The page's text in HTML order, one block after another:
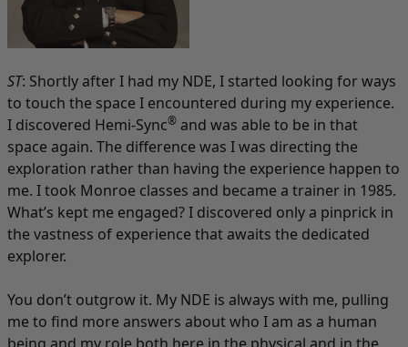
ST: Shortly after I had my NDE, I started looking for ways
to touch the space I encountered during my experience.
I discovered Hemi-Sync® and was able to be in that
space again. The difference was I was directing the
exploration rather than having the experience happen to
me. I took Monroe classes and became a trainer in 1985.
What’s kept me engaged? I discovered only a pinprick in
the vastness of experience that awaits the dedicated
explorer.
You don’t outgrow it. My NDE is always with me, pulling
me to find more answers about who I am as a human